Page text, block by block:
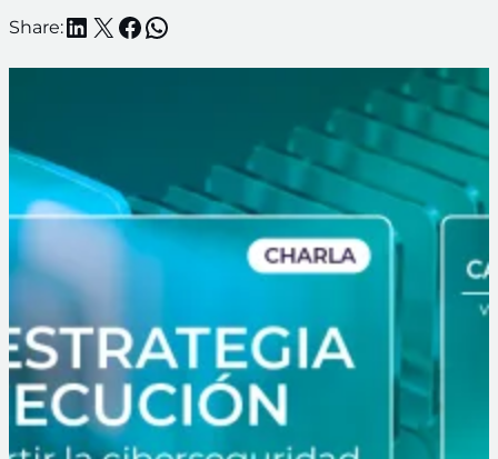
Share:LinkedIn
X Facebook
WhatsApp